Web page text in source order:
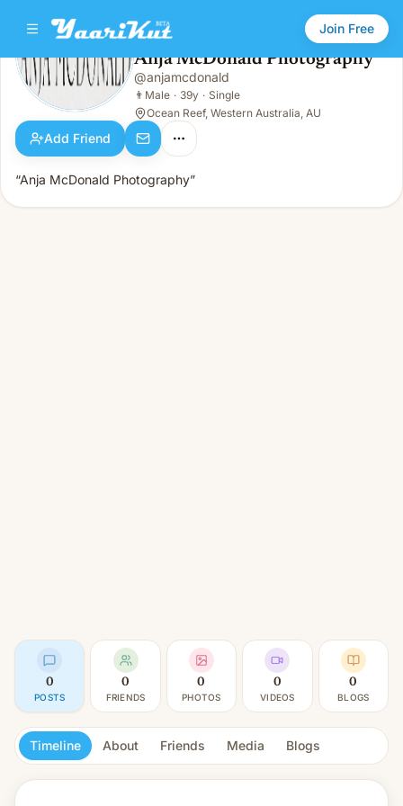
Join Free
Anja McDonald Photography
Male · 39y · Single
Anja McDonald Photography
@anjamcdonald
👨 Male · 39y · Single
Ocean Reef, Western Australia, AU
Add Friend
“Anja McDonald Photography”
0
POSTS
0
FRIENDS
0
PHOTOS
0
VIDEOS
0
BLOGS
Timeline About Friends Media Blogs